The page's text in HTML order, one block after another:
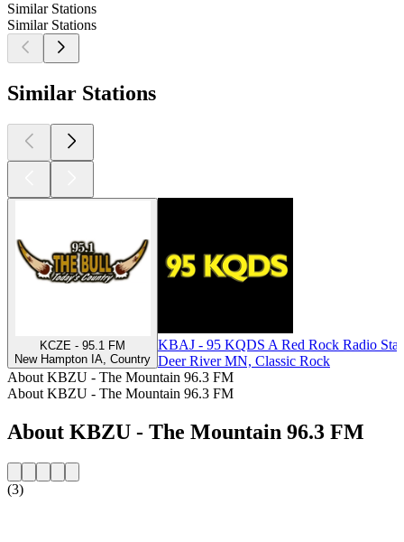
Similar Stations
Similar Stations
Similar Stations
KCZE - 95.1 FM
New Hampton IA, Country
KBAJ - 95 KQDS A Red Rock Radio
Deer River MN, Classic Rock
About KBZU - The Mountain 96.3 FM
About KBZU - The Mountain 96.3 FM
About KBZU - The Mountain 96.3 FM
(3)